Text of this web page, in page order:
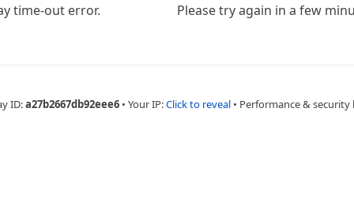
time-out error. Please try again in a few
ID:a27b2667db92eee6 • Your IP:Click to reveal • Performance & security